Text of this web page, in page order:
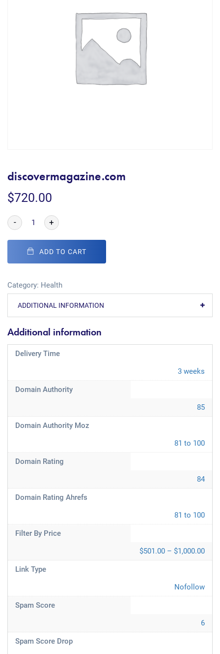
discovermagazine.com
$720.00
- +
ADD TO CART
Category: Health
ADDITIONAL INFORMATION
Additional information
Delivery Time
3 weeks
Domain Authority
85
Domain Authority Moz
81 to 100
Domain Rating
84
Domain Rating Ahrefs
81 to 100
Filter By Price
$501.00 – $1,000.00
Link Type
Nofollow
Spam Score
6
Spam Score Drop